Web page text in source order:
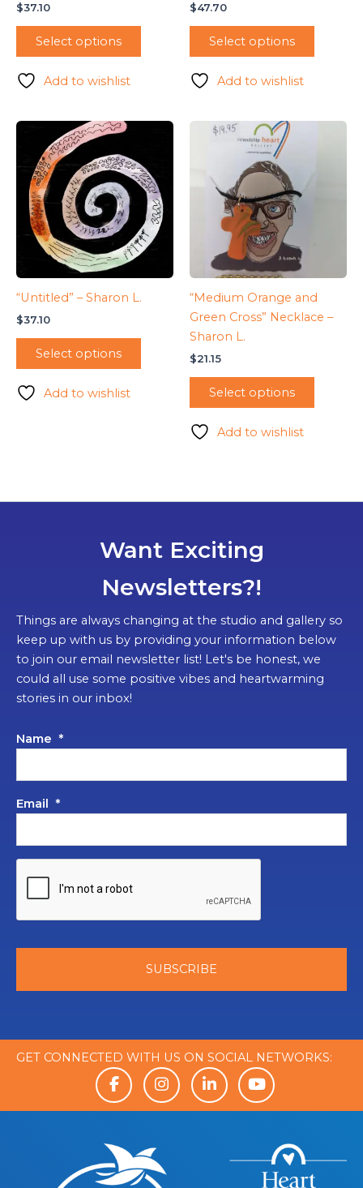
$37.10
Select options
Add to wishlist
$47.70
Select options
Add to wishlist
“Untitled” – Sharon L.
$37.10
Select options
Add to wishlist
“Medium Orange and
Green Cross” Necklace –
Sharon L.
$21.15
Select options
Add to wishlist
Want Exciting
Newsletters?!
Things are always changing at the studio and gallery so
keep up with us by providing your information below
to join our email newsletter list! Let's be honest, we
could all use some positive vibes and heartwarming
stories in our inbox!
Name *
Email *
GET CONNECTED WITH US ON SOCIAL NETWORKS: